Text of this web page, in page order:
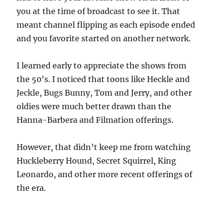
you at the time of broadcast to see it. That
meant channel flipping as each episode ended
and you favorite started on another network.
I learned early to appreciate the shows from
the 50’s. I noticed that toons like Heckle and
Jeckle, Bugs Bunny, Tom and Jerry, and other
oldies were much better drawn than the
Hanna-Barbera and Filmation offerings.
However, that didn’t keep me from watching
Huckleberry Hound, Secret Squirrel, King
Leonardo, and other more recent offerings of
the era.